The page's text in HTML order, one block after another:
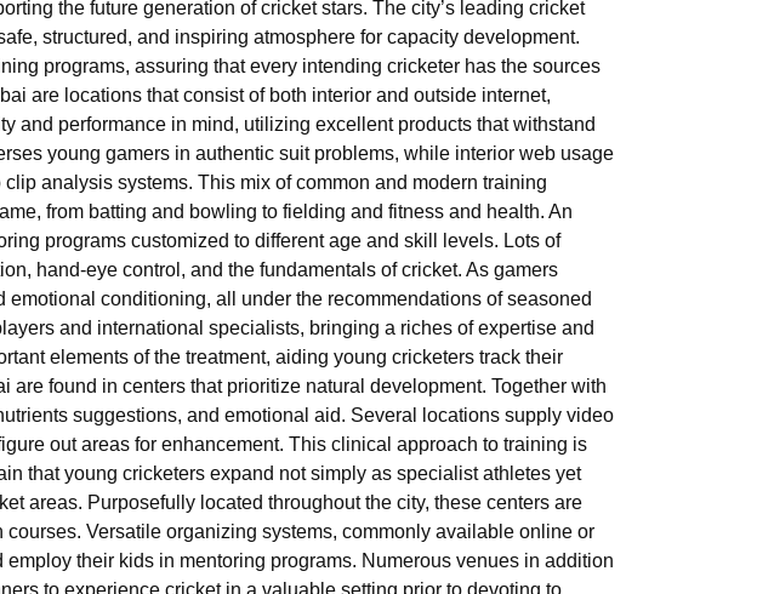
the future generation of cricket stars. The city’s leading cricket
structured, and inspiring atmosphere for capacity development.
programs, assuring that every intending cricketer has the sources
are locations that consist of both interior and outside internet,
and performance in mind, utilizing excellent products that withstand
young gamers in authentic suit problems, while interior web usage
analysis systems. This mix of common and modern training
from batting and bowling to fielding and fitness and health. An
programs customized to different age and skill levels. Lots of
hand-eye control, and the fundamentals of cricket. As gamers
conditioning, all under the recommendations of seasoned
and international specialists, bringing a riches of expertise and
elements of the treatment, aiding young cricketers track their
found in centers that prioritize natural development. Together with
suggestions, and emotional aid. Several locations supply video
out areas for enhancement. This clinical approach to training is
that young cricketers expand not simply as specialist athletes yet
areas. Purposefully located throughout the city, these centers are
Versatile organizing systems, commonly available online or
their kids in mentoring programs. Numerous venues in addition
to experience cricket in a valuable setting prior to devoting to